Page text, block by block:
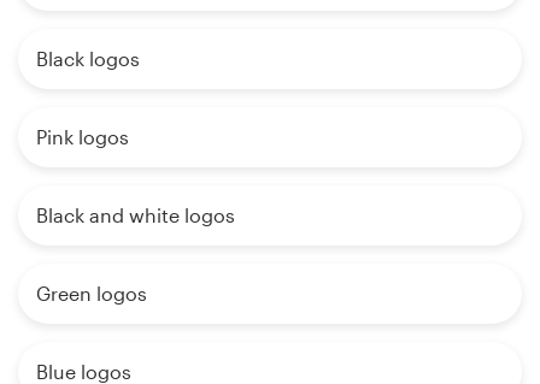
Black logos
Pink logos
Black and white logos
Green logos
Blue logos